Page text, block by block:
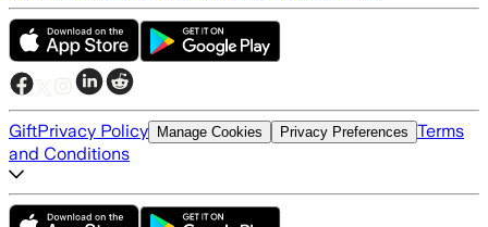
GiftPrivacy Policy Manage Cookies Privacy Preferences Terms
and Conditions